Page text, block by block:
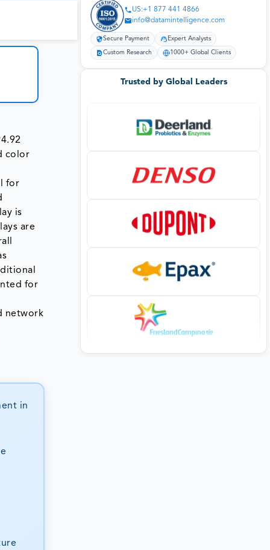
color
for
is
are
for
network
in
US:+1 877 441 4866
info@datamintelligence.com
Secure Payment Expert Analysts
Custom Research 1000+ Global Clients
Trusted by Global Leaders